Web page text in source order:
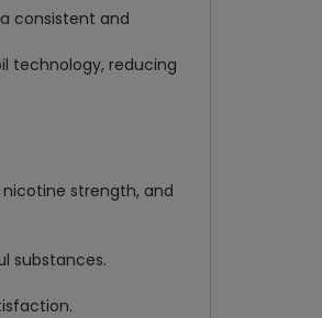
consistent and
technology, reducing
strength, and
substances.